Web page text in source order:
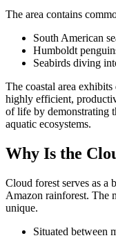
The area contains
South American
Humboldt
Seabirds diving
The coastal area
highly efficient,
of life by demonstrating
aquatic ecosystems.
Why Is the
Cloud forest serves as a
Amazon rainforest. The
unique.
Situated between